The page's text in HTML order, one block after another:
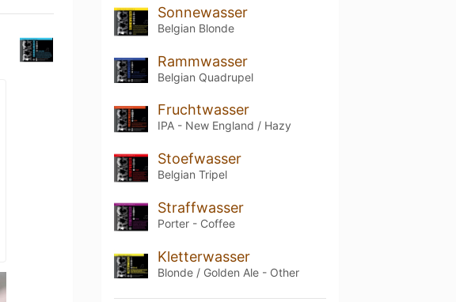
Sonnewasser
Belgian Blonde
Rammwasser
Belgian Quadrupel
Fruchtwasser
IPA - New England / Hazy
Stoefwasser
Belgian Tripel
Straffwasser
Porter - Coffee
Kletterwasser
Blonde / Golden Ale - Other